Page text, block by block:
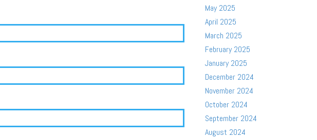
May 2025
April 2025
March 2025
February 2025
January 2025
December 2024
November 2024
October 2024
September 2024
August 2024